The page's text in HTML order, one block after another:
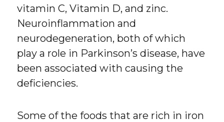
vitamin C, Vitamin D, and zinc.
Neuroinflammation and
neurodegeneration, both of which
play a role in Parkinson’s disease, have
been associated with causing the
deficiencies.
Some of the foods that are rich in iron